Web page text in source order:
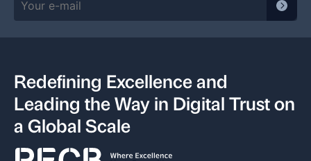
Redefining Excellence and
Leading the Way in Digital Trust on
a Global Scale